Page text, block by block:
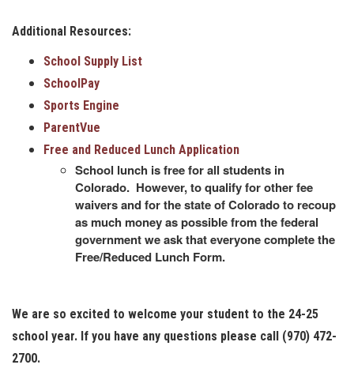
Additional Resources:
School Supply List
SchoolPay
Sports Engine
ParentVue
Free and Reduced Lunch Application
School lunch is free for all students in
Colorado. However, to qualify for other fee
waivers and for the state of Colorado to recoup
as much money as possible from the federal
government we ask that everyone complete the
Free/Reduced Lunch Form.
We are so excited to welcome your student to the 24-25
school year. If you have any questions please call (970) 472-
2700.